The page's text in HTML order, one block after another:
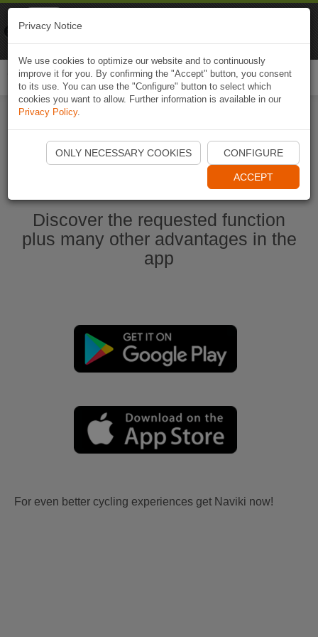
Ouvrir l'application Naviki maintenant
Discover the requested function
plus many other advantages in the
app
For even better cycling experiences get Naviki now!
Privacy Notice
We use cookies to optimize our website and to continuously
improve it for you. By confirming the "Accept" button, you consent
to its use. You can use the "Configure" button to select which
cookies you want to allow. Further information is available in our
Privacy Policy.
ONLY NECESSARY COOKIES CONFIGURE
ACCEPT
Naviki